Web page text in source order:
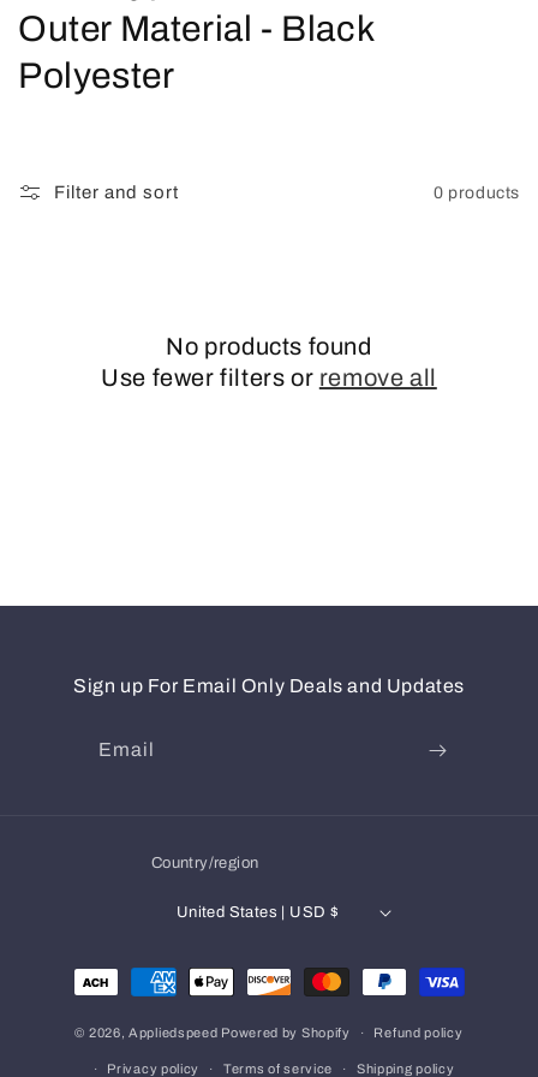
o
l
Outer Material - Black
Polyester
Filter and sort 0 products
No products found
Use fewer filters or remove all
Sign up For Email Only Deals and Updates
Email
Country/region
United States | USD $
Payment
methods
© 2026,Appliedspeed Powered by Shopify Refund policy
Privacy policy Terms of service Shipping policy